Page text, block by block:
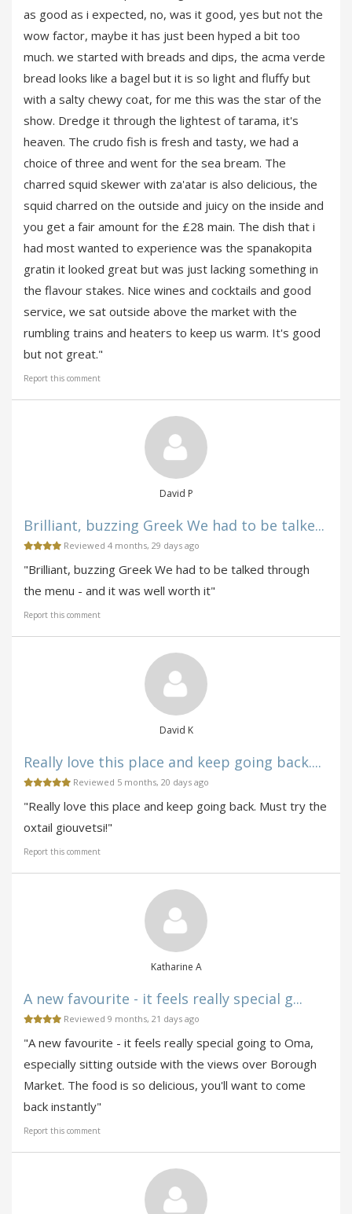
as good as i expected, no, was it good, yes but not the
wow factor, maybe it has just been hyped a bit too
much. we started with breads and dips, the acma verde
bread looks like a bagel but it is so light and fluffy but
with a salty chewy coat, for me this was the star of the
show. Dredge it through the lightest of tarama, it's
heaven. The crudo fish is fresh and tasty, we had a
choice of three and went for the sea bream. The
charred squid skewer with za'atar is also delicious, the
squid charred on the outside and juicy on the inside and
you get a fair amount for the £28 main. The dish that i
had most wanted to experience was the spanakopita
gratin it looked great but was just lacking something in
the flavour stakes. Nice wines and cocktails and good
service, we sat outside above the market with the
rumbling trains and heaters to keep us warm. It's good
but not great."
Report this comment
David P
Brilliant, buzzing Greek We had to be talke...
Reviewed 4 months, 29 days ago
"Brilliant, buzzing Greek We had to be talked through
the menu - and it was well worth it"
Report this comment
David K
Really love this place and keep going back....
Reviewed 5 months, 20 days ago
"Really love this place and keep going back. Must try the
oxtail giouvetsi!"
Report this comment
Katharine A
A new favourite - it feels really special g...
Reviewed 9 months, 21 days ago
"A new favourite - it feels really special going to Oma,
especially sitting outside with the views over Borough
Market. The food is so delicious, you'll want to come
back instantly"
Report this comment